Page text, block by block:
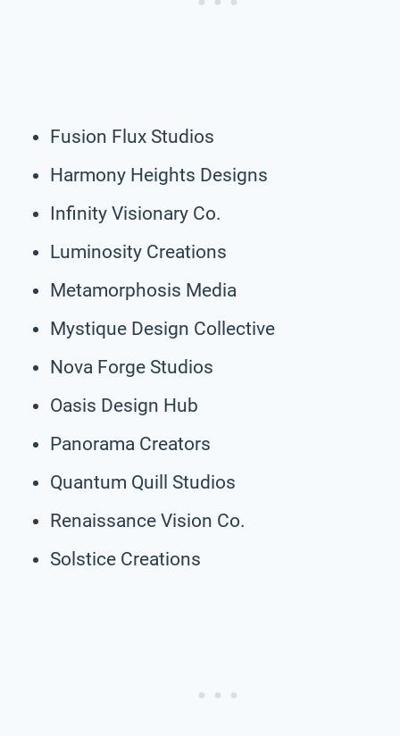
Fusion Flux Studios
Harmony Heights Designs
Infinity Visionary Co.
Luminosity Creations
Metamorphosis Media
Mystique Design Collective
Nova Forge Studios
Oasis Design Hub
Panorama Creators
Quantum Quill Studios
Renaissance Vision Co.
Solstice Creations